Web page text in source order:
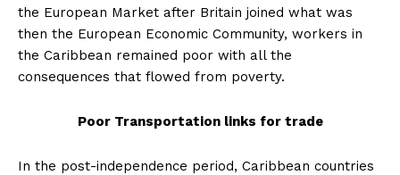
the European Market after Britain joined what was
then the European Economic Community, workers in
the Caribbean remained poor with all the
consequences that flowed from poverty.
Poor Transportation links for trade
In the post-independence period, Caribbean countries